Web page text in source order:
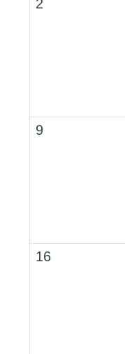
2
9
16